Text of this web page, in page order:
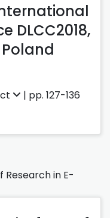
DLCC2018,
Poland
| pp. 127-136
in E-